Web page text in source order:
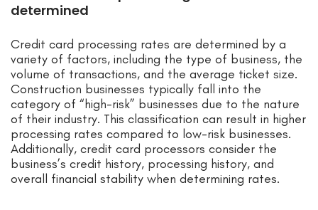
determined
Credit card processing rates are determined by a
variety of factors, including the type of business, the
volume of transactions, and the average ticket size.
Construction businesses typically fall into the
category of “high-risk” businesses due to the nature
of their industry. This classification can result in higher
processing rates compared to low-risk businesses.
Additionally, credit card processors consider the
business’s credit history, processing history, and
overall financial stability when determining rates.